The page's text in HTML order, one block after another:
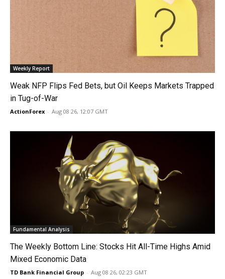
Weekly Report
Weak NFP Flips Fed Bets, but Oil Keeps Markets Trapped
in Tug-of-War
ActionForex - Aug 08 26, 12:07 GMT
Fundamental Analysis
The Weekly Bottom Line: Stocks Hit All-Time Highs Amid
Mixed Economic Data
TD Bank Financial Group - Aug 08 26, 02:23 GMT